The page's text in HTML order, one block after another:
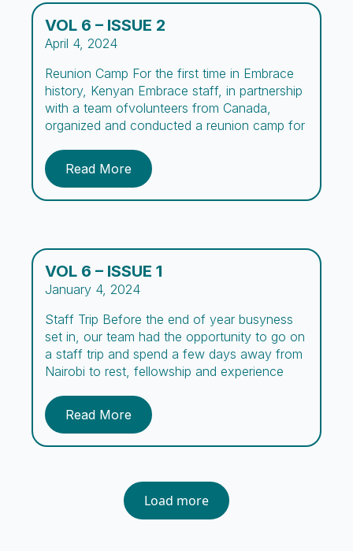
VOL 6 – ISSUE 2
April 4, 2024
Reunion Camp For the first time in Embrace
history, Kenyan Embrace staff, in partnership
with a team ofvolunteers from Canada,
organized and conducted a reunion camp for
for this camp, summarized in its name, aimed
to create a space forthe boys and parents to
Read More
VOL 6 – ISSUE 1
January 4, 2024
Staff Trip Before the end of year busyness
set in, our team had the opportunity to go on
a staff trip and spend a few days away from
Nairobi to rest, fellowship and experience
day and night caregivers, counselors, social
workers, cooks, guards, and support staff,
Read More
Load more